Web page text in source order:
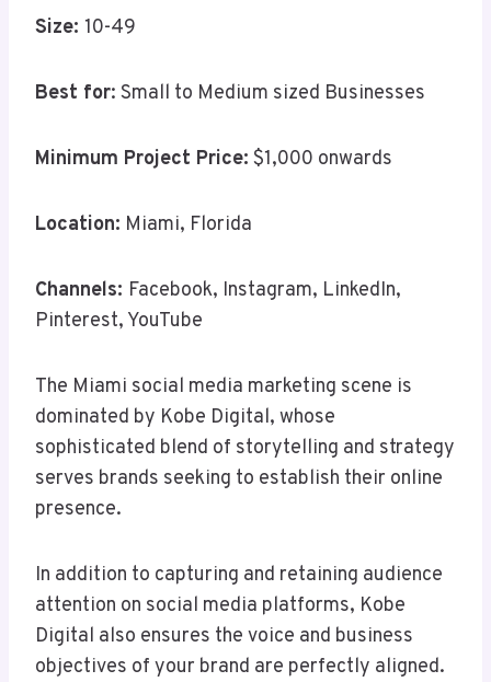
Size: 10-49
Best for: Small to Medium sized Businesses
Minimum Project Price: $1,000 onwards
Location: Miami, Florida
Channels: Facebook, Instagram, LinkedIn,
Pinterest, YouTube
The Miami social media marketing scene is
dominated by Kobe Digital, whose
sophisticated blend of storytelling and strategy
serves brands seeking to establish their online
presence.
In addition to capturing and retaining audience
attention on social media platforms, Kobe
Digital also ensures the voice and business
objectives of your brand are perfectly aligned.